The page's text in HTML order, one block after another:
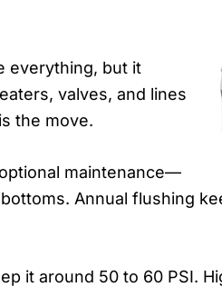
everything, but it
valves, and lines
the move.
maintenance—
Annual flushing
it around 50 to 60 PSI.